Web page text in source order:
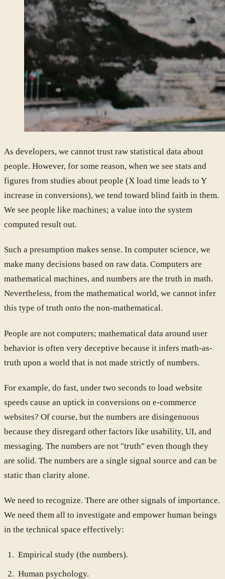
As developers, we cannot trust raw statistical data about
people. However, for some reason, when we see stats and
figures from studies about people (X load time leads to Y
increase in conversions), we tend toward blind faith in them.
We see people like machines; a value into the system
computed result out.
Such a presumption makes sense. In computer science, we
make many decisions based on raw data. Computers are
mathematical machines, and numbers are the truth in math.
Nevertheless, from the mathematical world, we cannot infer
this type of truth onto the non-mathematical.
People are not computers; mathematical data around user
behavior is often very deceptive because it infers math-as-
truth upon a world that is not made strictly of numbers.
For example, do fast, under two seconds to load website
speeds cause an uptick in conversions on e-commerce
websites? Of course, but the numbers are disingenuous
because they disregard other factors like usability, UI, and
messaging. The numbers are not "truth" even though they
are solid. The numbers are a single signal source and can be
static than clarity alone.
We need to recognize. There are other signals of importance.
We need them all to investigate and empower human beings
in the technical space effectively:
Empirical study (the numbers).
Human psychology.